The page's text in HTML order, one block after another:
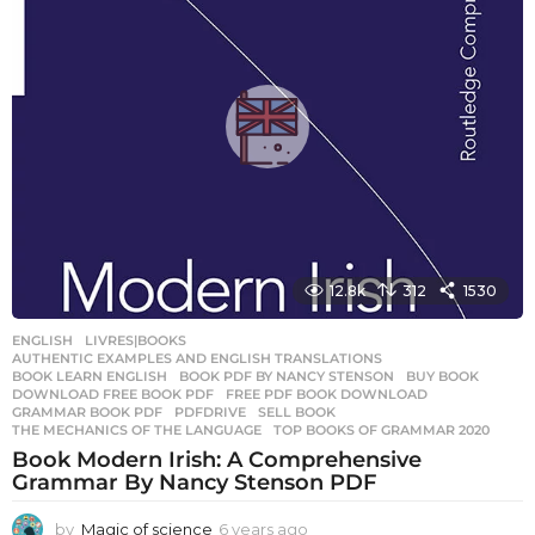
12.8k 312 1530
ENGLISH ,LIVRES|BOOKS
AUTHENTIC EXAMPLES AND ENGLISH TRANSLATIONS
BOOK LEARN ENGLISH
,BOOK PDF BY NANCY STENSON ,BUY BOOK
DOWNLOAD FREE BOOK PDF
,FREE PDF BOOK DOWNLOAD
GRAMMAR BOOK PDF
,PDFDRIVE ,SELL BOOK
THE MECHANICS OF THE LANGUAGE
,TOP BOOKS OF GRAMMAR 2020
Book Modern Irish: A Comprehensive
Grammar By Nancy Stenson PDF
by Magic of science 6 years ago